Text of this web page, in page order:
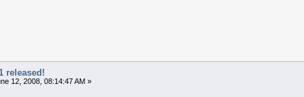
released!
12, 2008, 08:14:47 AM »